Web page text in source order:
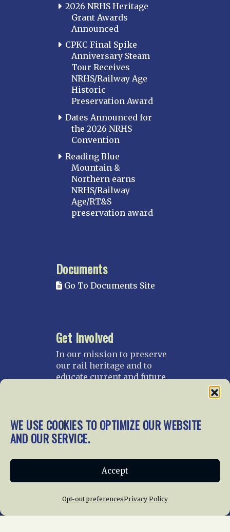
WE USE COOKIES TO OPTIMIZE OUR WEBSITE
AND OUR SERVICE.
Accept
Opt-out preferencesPrivacy Policy
2026 NRHS Heritage
Grant Awards
Announced
CPKC Final Spike
Anniversary Steam
Tour Receives
NRHS/Railway Age
Historic
Preservation Award
Dates Announced for
the 2026 NRHS
Convention
Reading Blue
Mountain &
Northern earns
NRHS/Railway
Age/RT&S
preservation award
Documents
Go To Documents Site
Get Involved
In our mission to preserve
our rail heritage and to
educate current and future
and gifts.
Donate
Join NRHS Now
About Us News
Membership